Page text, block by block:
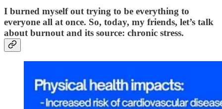
I burned myself out trying to be everything to
everyone all at once. So, today, my friends, let’s talk
about burnout and its source: chronic stress.